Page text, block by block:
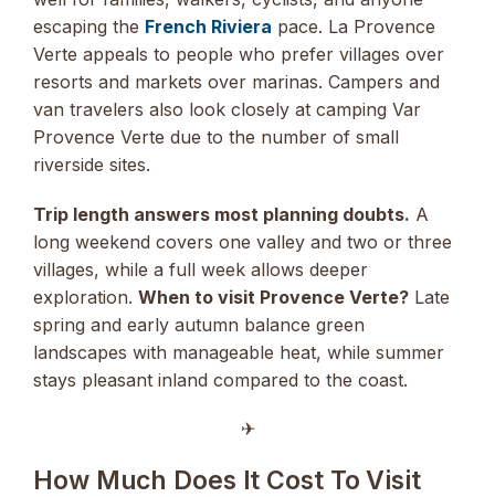
escaping the French Riviera pace. La Provence
Verte appeals to people who prefer villages over
resorts and markets over marinas. Campers and
van travelers also look closely at camping Var
Provence Verte due to the number of small
riverside sites.
Trip length answers most planning doubts. A
long weekend covers one valley and two or three
villages, while a full week allows deeper
exploration. When to visit Provence Verte? Late
spring and early autumn balance green
landscapes with manageable heat, while summer
stays pleasant inland compared to the coast.
✈︎
How Much Does It Cost To Visit